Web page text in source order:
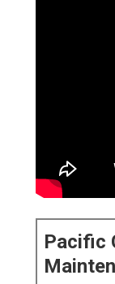
Pacific